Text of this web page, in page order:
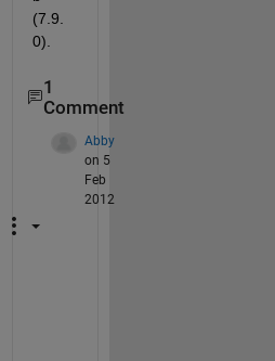
(7.9.
0).
1
Comment
Abby
on 5
Feb
2012